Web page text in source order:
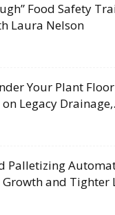
Food Safety
Laura Nelson
Your Plant
Legacy
Palletizing
and Tighter